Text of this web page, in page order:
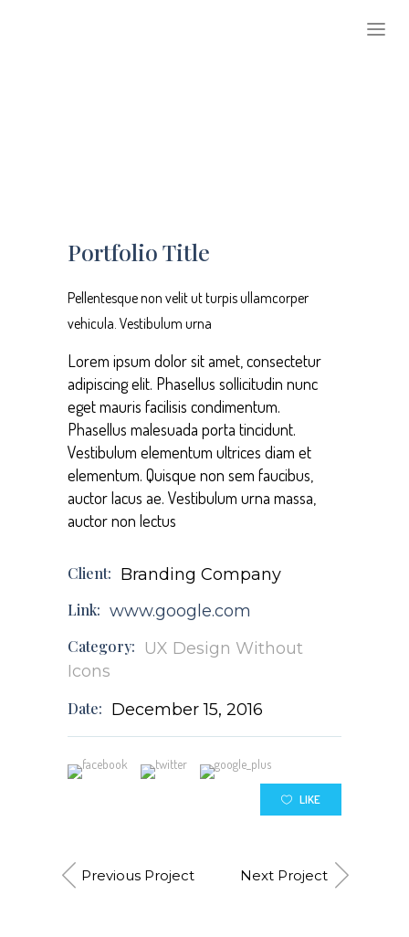
Portfolio Title
Pellentesque non velit ut turpis ullamcorper
vehicula. Vestibulum urna
Lorem ipsum dolor sit amet, consectetur
adipiscing elit. Phasellus sollicitudin nunc
eget mauris facilisis condimentum.
Phasellus malesuada porta tincidunt.
Vestibulum elementum ultrices diam et
elementum. Quisque non sem faucibus,
auctor lacus ae. Vestibulum urna massa,
auctor non lectus
Client: Branding Company
Link: www.google.com
Category: UX Design Without
Icons
Date: December 15, 2016
LIKE
Previous Project Next Project